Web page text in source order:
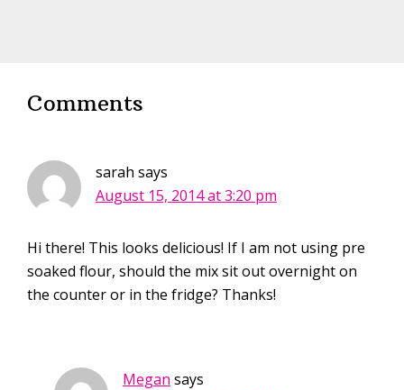
Comments
sarah says
August 15, 2014 at 3:20 pm
Hi there! This looks delicious! If I am not using pre
soaked flour, should the mix sit out overnight on
the counter or in the fridge? Thanks!
Megan says